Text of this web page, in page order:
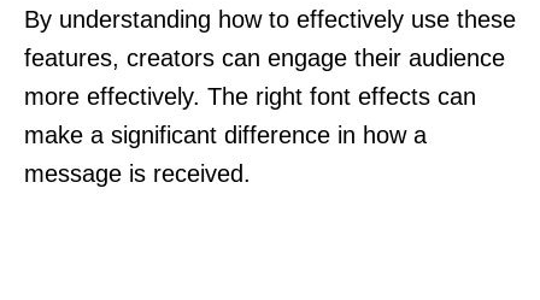
By understanding how to effectively use these
features, creators can engage their audience
more effectively. The right font effects can
make a significant difference in how a
message is received.